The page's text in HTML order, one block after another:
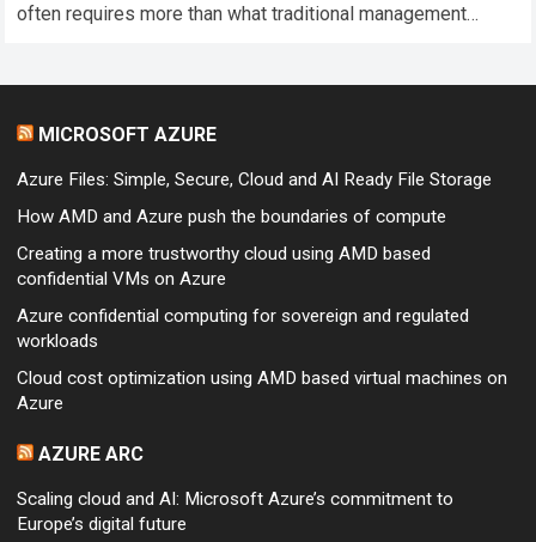
often requires more than what traditional management
more
MICROSOFT AZURE
Azure Files: Simple, Secure, Cloud and AI Ready File Storage
How AMD and Azure push the boundaries of compute
Creating a more trustworthy cloud using AMD based
confidential VMs on Azure
Azure confidential computing for sovereign and regulated
workloads
Cloud cost optimization using AMD based virtual machines on
Azure
AZURE ARC
Scaling cloud and AI: Microsoft Azure’s commitment to
Europe’s digital future